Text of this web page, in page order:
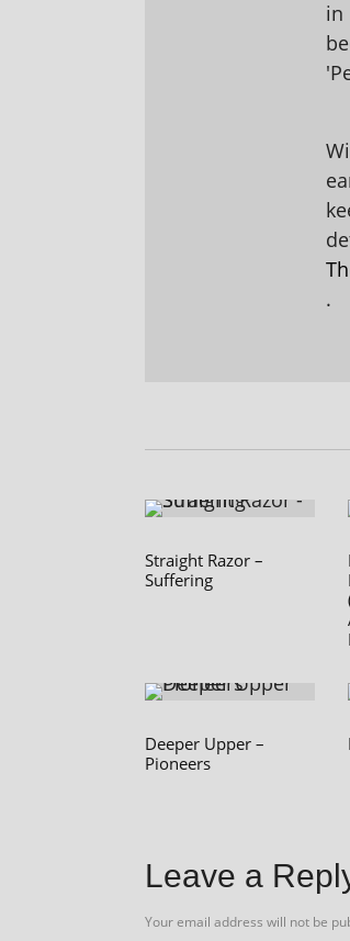
in
.
Straight Razor –
Suffering
Deeper Upper –
Pioneers
Leave a
Your email address will not be